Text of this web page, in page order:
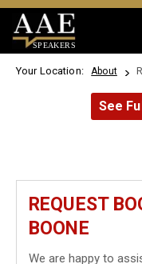
SPEAKERS
Your Location: About
See
REQUEST
BOONE
We are happy to